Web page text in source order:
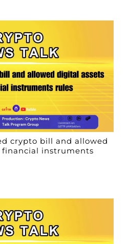
crypto bill and allowed
instruments